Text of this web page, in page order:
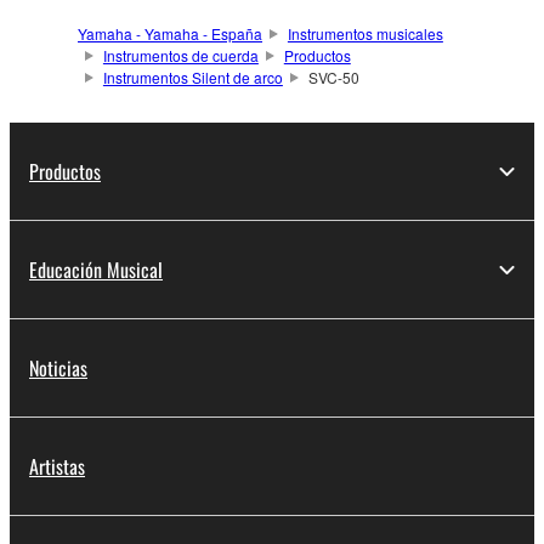
Yamaha - Yamaha - España
Instrumentos musicales
Instrumentos de cuerda
Productos
Instrumentos Silent de arco
SVC-50
Productos
Educación Musical
Noticias
Artistas